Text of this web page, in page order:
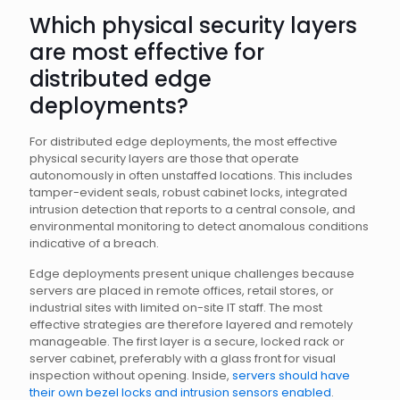
Which physical security layers
are most effective for
distributed edge
deployments?
For distributed edge deployments, the most effective
physical security layers are those that operate
autonomously in often unstaffed locations. This includes
tamper-evident seals, robust cabinet locks, integrated
intrusion detection that reports to a central console, and
environmental monitoring to detect anomalous conditions
indicative of a breach.
Edge deployments present unique challenges because
servers are placed in remote offices, retail stores, or
industrial sites with limited on-site IT staff. The most
effective strategies are therefore layered and remotely
manageable. The first layer is a secure, locked rack or
server cabinet, preferably with a glass front for visual
inspection without opening. Inside, servers should have
their own bezel locks and intrusion sensors enabled.